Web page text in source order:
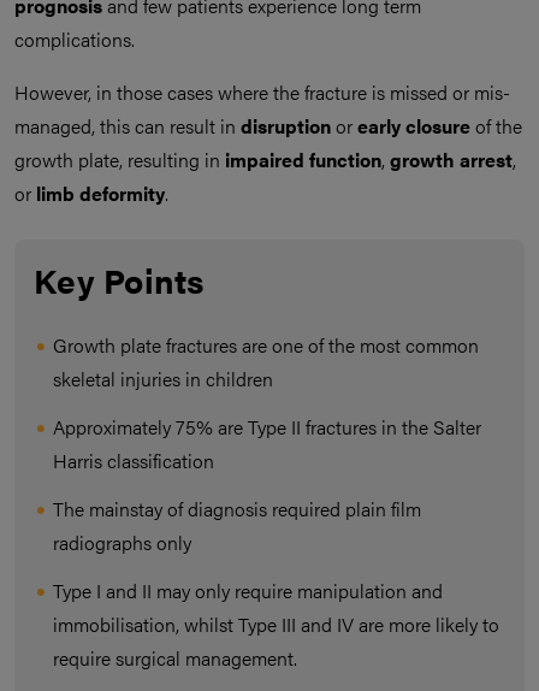
prognosisand few patients experience long term
complications.
However, in those cases where the fracture is missed or mis-
managed, this can result in disruptionorearly closureof the
growth plate, resulting in impaired function, growth arrest,
or limb deformity.
Key Points
Growth plate fractures are one of the most common
skeletal injuries in children
Approximately 75% are Type II fractures in the Salter
Harris classification
The mainstay of diagnosis required plain film
radiographs only
Type I and II may only require manipulation and
immobilisation, whilst Type III and IV are more likely to
require surgical management.